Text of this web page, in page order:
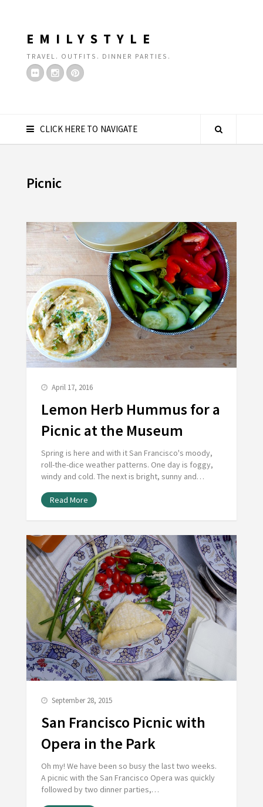
EMILYSTYLE
TRAVEL. OUTFITS. DINNER PARTIES.
CLICK HERE TO NAVIGATE
Picnic
April 17, 2016
Lemon Herb Hummus for a
Picnic at the Museum
Spring is here and with it San Francisco's moody,
roll-the-dice weather patterns. One day is foggy,
windy and cold. The next is bright, sunny and…
Read More
September 28, 2015
San Francisco Picnic with
Opera in the Park
Oh my! We have been so busy the last two weeks.
A picnic with the San Francisco Opera was quickly
followed by two dinner parties,…